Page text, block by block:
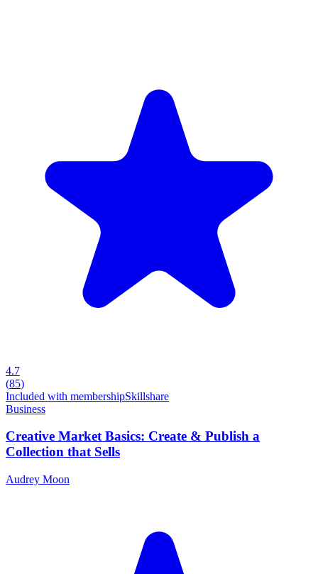
4.7
(85)
Included with membershipSkillshare
Business
Creative Market Basics: Create & Publish a
Collection that Sells
Audrey Moon